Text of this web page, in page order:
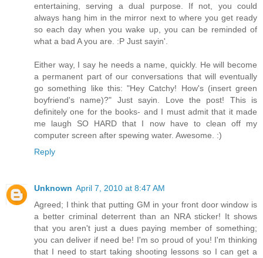
entertaining, serving a dual purpose. If not, you could
always hang him in the mirror next to where you get ready
so each day when you wake up, you can be reminded of
what a bad A you are. :P Just sayin'.
Either way, I say he needs a name, quickly. He will become
a permanent part of our conversations that will eventually
go something like this: "Hey Catchy! How's (insert green
boyfriend's name)?" Just sayin. Love the post! This is
definitely one for the books- and I must admit that it made
me laugh SO HARD that I now have to clean off my
computer screen after spewing water. Awesome. :)
Reply
Unknown April 7, 2010 at 8:47 AM
Agreed; I think that putting GM in your front door window is
a better criminal deterrent than an NRA sticker! It shows
that you aren't just a dues paying member of something;
you can deliver if need be! I'm so proud of you! I'm thinking
that I need to start taking shooting lessons so I can get a